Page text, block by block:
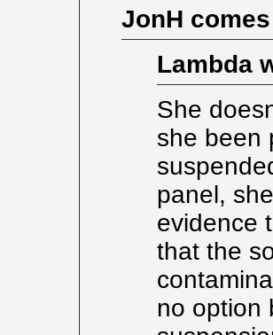
JonH
Lambda
She
she been
panel,
evidence
that the
no option